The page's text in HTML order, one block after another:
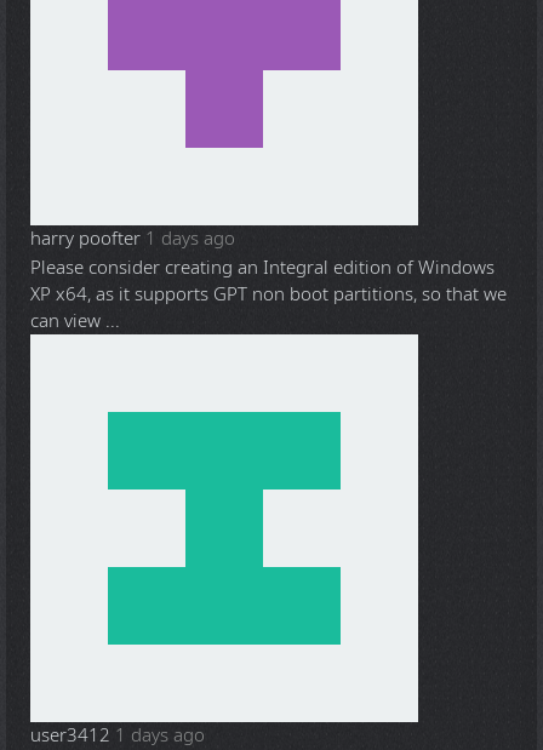
harry poofter 1 days ago
Please consider creating an Integral edition of Windows
XP x64, as it supports GPT non boot partitions, so that we
can view ...
user3412 1 days ago